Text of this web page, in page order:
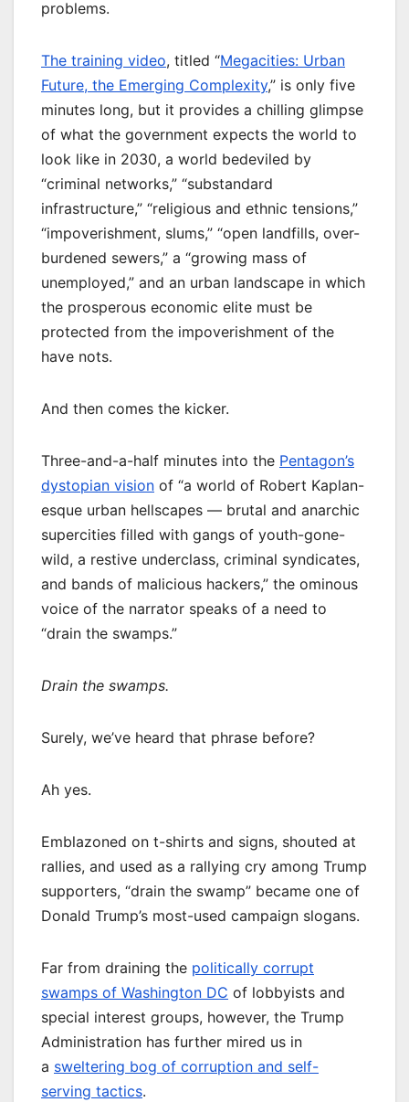
problems.
The training video, titled “Megacities: Urban
Future, the Emerging Complexity,” is only five
minutes long, but it provides a chilling glimpse
of what the government expects the world to
look like in 2030, a world bedeviled by
“criminal networks,” “substandard
infrastructure,” “religious and ethnic tensions,”
“impoverishment, slums,” “open landfills, over-
burdened sewers,” a “growing mass of
unemployed,” and an urban landscape in which
the prosperous economic elite must be
protected from the impoverishment of the
have nots.
And then comes the kicker.
Three-and-a-half minutes into the Pentagon’s
dystopian vision of “a world of Robert Kaplan-
esque urban hellscapes — brutal and anarchic
supercities filled with gangs of youth-gone-
wild, a restive underclass, criminal syndicates,
and bands of malicious hackers,” the ominous
voice of the narrator speaks of a need to
“drain the swamps.”
Drain the swamps.
Surely, we’ve heard that phrase before?
Ah yes.
Emblazoned on t-shirts and signs, shouted at
rallies, and used as a rallying cry among Trump
supporters, “drain the swamp” became one of
Donald Trump’s most-used campaign slogans.
Far from draining the politically corrupt
swamps of Washington DC of lobbyists and
special interest groups, however, the Trump
Administration has further mired us in
a sweltering bog of corruption and self-
serving tactics.